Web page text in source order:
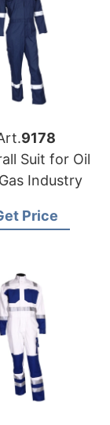
9178
Suit for Oil
Industry
Price